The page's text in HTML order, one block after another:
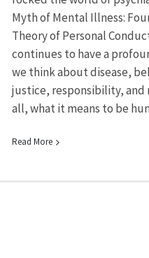
Myth of Mental Illness:
Theory of Personal
continues to have a
we think about disease,
justice, responsibility,
all, what it means to be
Read More